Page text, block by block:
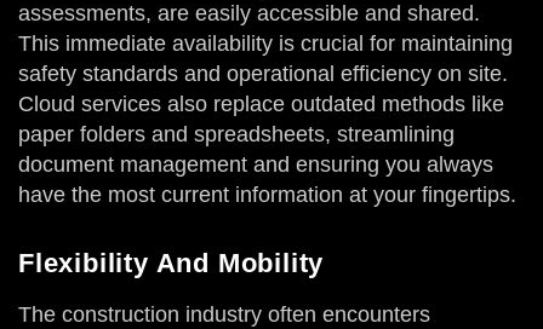
assessments, are easily accessible and shared.
This immediate availability is crucial for maintaining
safety standards and operational efficiency on site.
Cloud services also replace outdated methods like
paper folders and spreadsheets, streamlining
document management and ensuring you always
have the most current information at your fingertips.
Flexibility And Mobility
The construction industry often encounters